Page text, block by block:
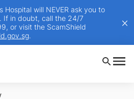
Hospital will NEVER ask you to
If in doubt, call the 24/7
or visit the ScamShield
.